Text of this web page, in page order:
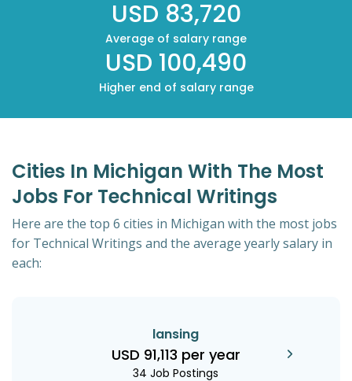
USD 83,720
Average of salary range
USD 100,490
Higher end of salary range
Cities In Michigan With The Most
Jobs For Technical Writings
Here are the top 6 cities in Michigan with the most jobs
for Technical Writings and the average yearly salary in
each:
lansing
USD 91,113 per year
34 Job Postings